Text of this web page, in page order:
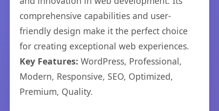
comprehensive capabilities and user-
friendly design make it the perfect choice
for creating exceptional web experiences.
Key Features: WordPress, Professional,
Modern, Responsive, SEO, Optimized,
Premium, Quality.